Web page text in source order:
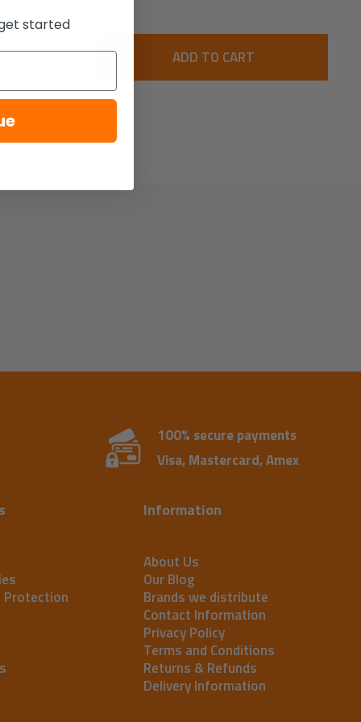
ADD TO CART
100% secure payments
Visa, Mastercard, Amex
Protection
Information
About Us
Our Blog
Brands we distribute
Contact Information
Privacy Policy
Terms and Conditions
Returns & Refunds
Delivery Information
started